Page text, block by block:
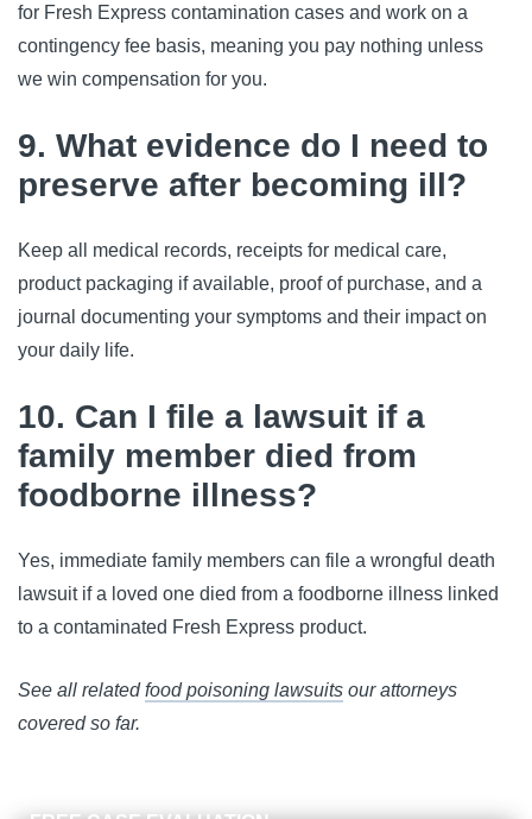
for Fresh Express contamination cases and work on a
contingency fee basis, meaning you pay nothing unless
we win compensation for you.
9. What evidence do I need to
preserve after becoming ill?
Keep all medical records, receipts for medical care,
product packaging if available, proof of purchase, and a
journal documenting your symptoms and their impact on
your daily life.
10. Can I file a lawsuit if a
family member died from
foodborne illness?
Yes, immediate family members can file a wrongful death
lawsuit if a loved one died from a foodborne illness linked
to a contaminated Fresh Express product.
See all relatedfood poisoning lawsuits our attorneys
covered so far.